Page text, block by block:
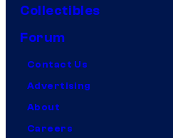
Collectibles
Forum
Contact Us
Advertising
About
Careers